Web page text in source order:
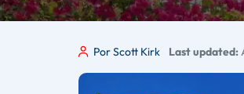
Por Scott Kirk Last updated: